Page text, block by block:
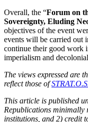
Overall, the “Forum on
Sovereignty, Eluding
objectives of the event
events will be carried out
continue their good work
imperialism and
The views expressed are
reflect those of
This article is published
Republications minimally
institutions, and 2) credit